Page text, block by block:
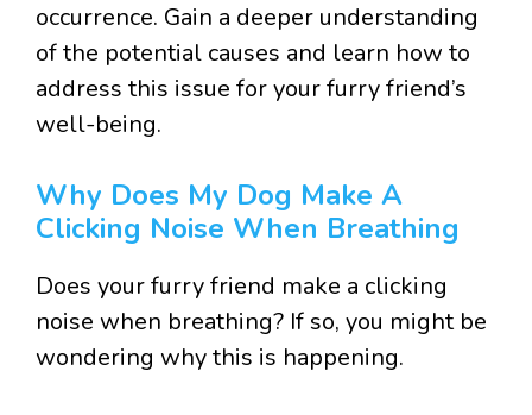
occurrence. Gain a deeper understanding
of the potential causes and learn how to
address this issue for your furry friend’s
well-being.
Why Does My Dog Make A
Clicking Noise When Breathing
Does your furry friend make a clicking
noise when breathing? If so, you might be
wondering why this is happening.